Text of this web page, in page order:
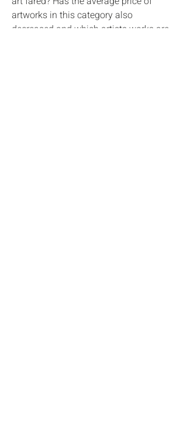
artworks in this category also
decreased and which artists works are